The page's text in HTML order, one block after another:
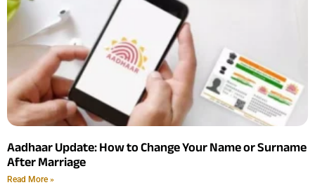
Aadhaar Update: How to Change Your Name or Surname
After Marriage
Read More »